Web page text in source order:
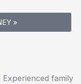
»
family